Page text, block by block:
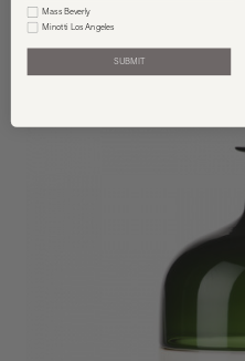
You may
Mass Beverly
Minotti Los Angeles
SUBMIT